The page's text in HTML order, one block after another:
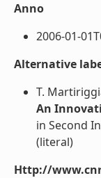
Anno
2006-01-
Alternative
T.
An
in Second
(literal)
Http://